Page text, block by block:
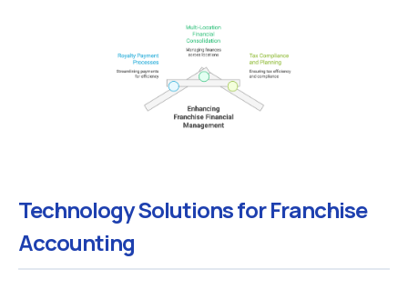
Technology Solutions for Franchise
Accounting